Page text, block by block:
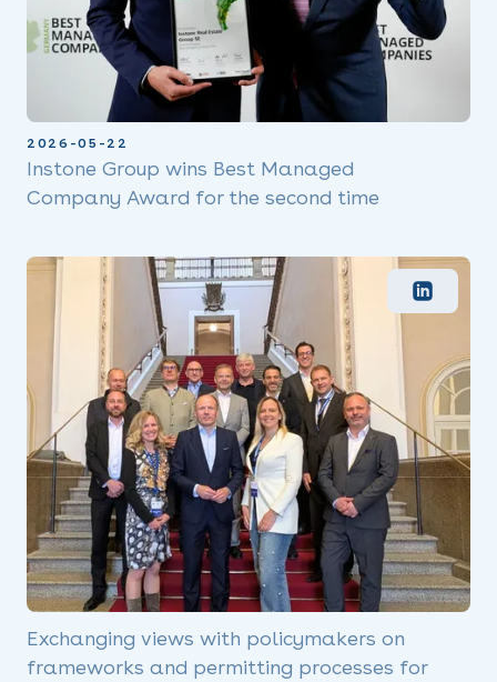
2026-05-22
Instone Group wins Best Managed
Company Award for the second time
Exchanging views with policymakers on
frameworks and permitting processes for